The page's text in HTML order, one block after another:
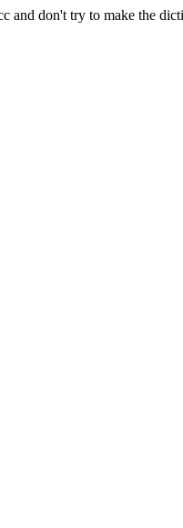
and don't try to make the